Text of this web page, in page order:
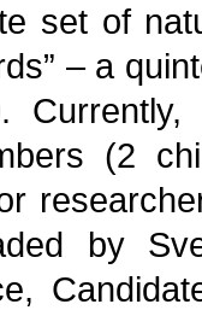
set of
– a
(2
by